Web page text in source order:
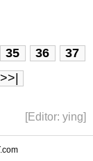
35 36
37
>>|
[Editor: ying]